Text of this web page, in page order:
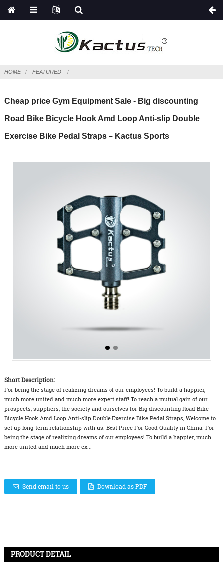
HOME FEATURED
Cheap price Gym Equipment Sale - Big discounting
Road Bike Bicycle Hook Amd Loop Anti-slip Double
Exercise Bike Pedal Straps – Kactus Sports
Short Description:
For being the stage of realizing dreams of our employees! To build a happier,
much more united and much more expert staff! To reach a mutual gain of our
prospects, suppliers, the society and ourselves for Big discounting Road Bike
Bicycle Hook Amd Loop Anti-slip Double Exercise Bike Pedal Straps, Welcome to
set up long-term relationship with us. Best Price For Good Quality in China. For
being the stage of realizing dreams of our employees! To build a happier, much
more united and much more ex...
Send email to us Download as PDF
PRODUCT DETAIL